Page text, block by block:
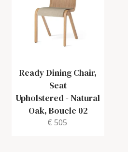
Ready Dining Chair,
Seat
Upholstered- Natural
Oak, Boucle 02
€ 505